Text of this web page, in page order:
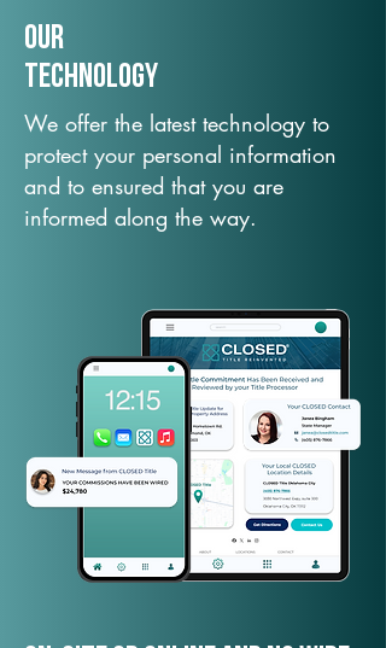
Our
TechNology
We offer the latest technology to
protect your personal information
and to ensured that you are
informed along the way.